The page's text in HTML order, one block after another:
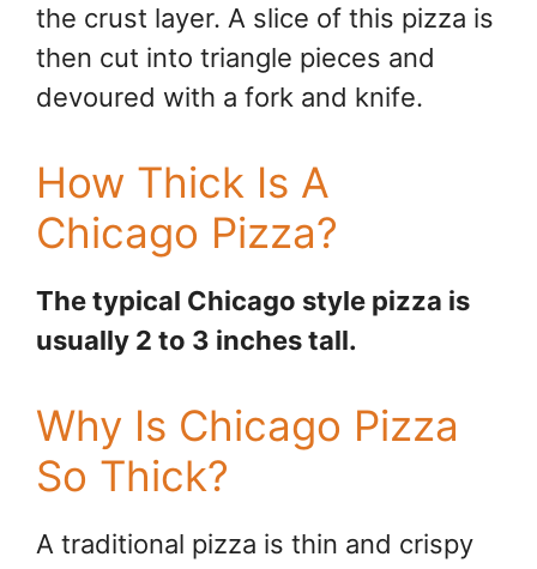
the crust layer. A slice of this pizza is
then cut into triangle pieces and
devoured with a fork and knife.
How Thick Is A
Chicago Pizza?
The typical Chicago style pizza is
usually 2 to 3 inches tall.
Why Is Chicago Pizza
So Thick?
A traditional pizza is thin and crispy